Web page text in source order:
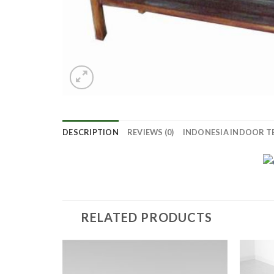
DESCRIPTION REVIEWS (0) INDONESIA INDOOR
RELATED PRODUCTS